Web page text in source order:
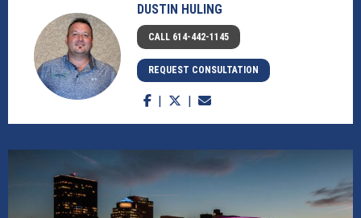
DUSTIN HULING
CALL 614-442-1145
REQUEST CONSULTATION